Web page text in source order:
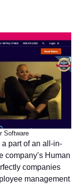
Software
part of an all-in-
company’s Human
companies
management